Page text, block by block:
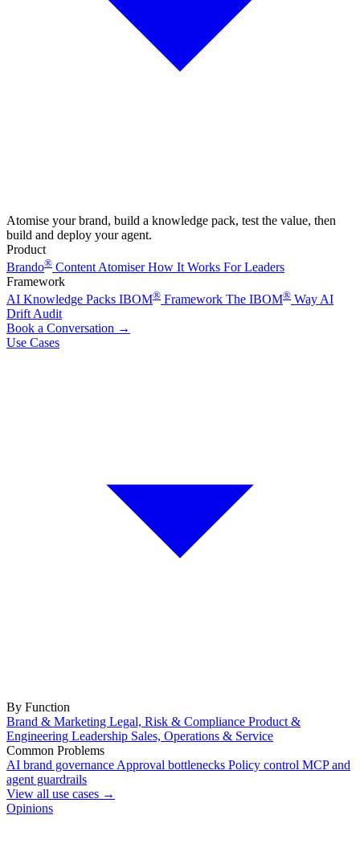
Atomise your brand, build a knowledge pack, test the value, then
build and deploy your agent.
Product
Brando® Content AtomiserHow It Works For Leaders
Framework
AI Knowledge Packs IBOM® Framework The IBOM® Way AI
Drift Audit
Book a Conversation →
Use Cases
By Function
Brand & Marketing Legal, Risk & Compliance Product &
Engineering Leadership Sales, Operations & Service
Common Problems
AI brand governance Approval bottlenecks Policy control MCP and
agent guardrails
View all use cases →
Opinions